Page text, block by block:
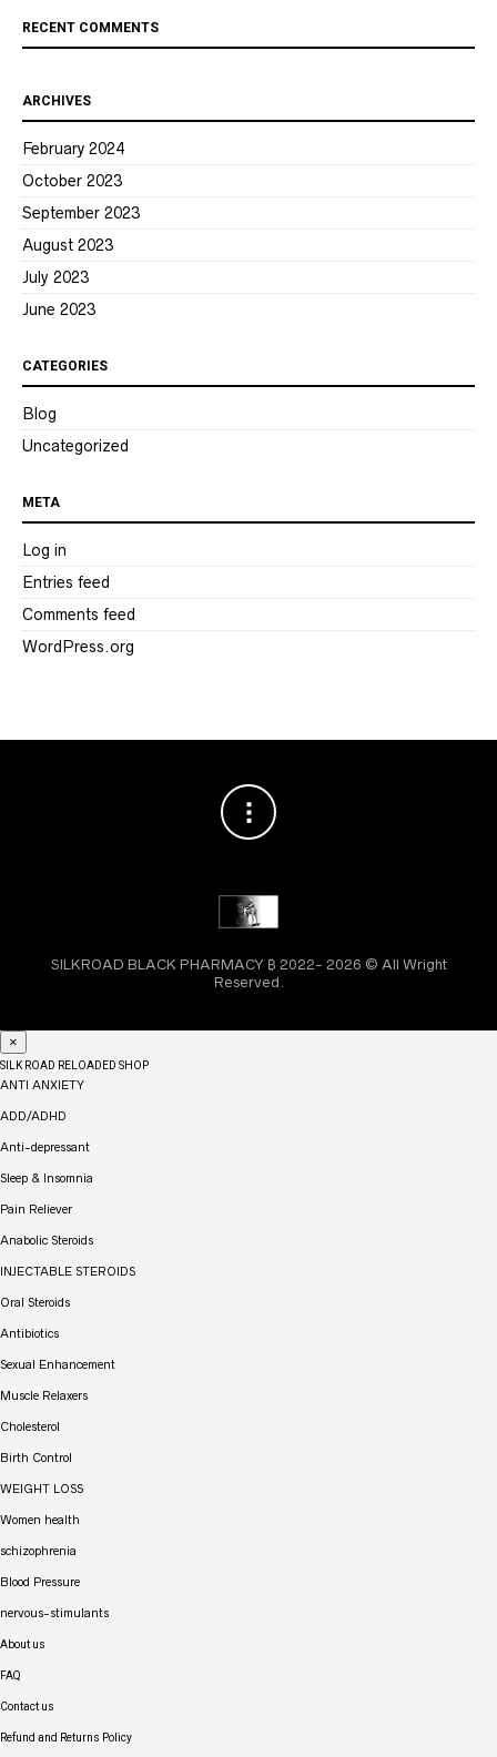
RECENT COMMENTS
ARCHIVES
February 2024
October 2023
September 2023
August 2023
July 2023
June 2023
CATEGORIES
Blog
Uncategorized
META
Log in
Entries feed
Comments feed
WordPress.org
SILKROAD BLACK PHARMACY ₿ 2022- 2026 © All Wright
Reserved.
×
SILK ROAD RELOADED SHOP
ANTI ANXIETY
ADD/ADHD
Anti-depressant
Sleep & Insomnia
Pain Reliever
Anabolic Steroids
INJECTABLE STEROIDS
Oral Steroids
Antibiotics
Sexual Enhancement
Muscle Relaxers
Cholesterol
Birth Control
WEIGHT LOSS
Women health
schizophrenia
Blood Pressure
nervous-stimulants
About us
FAQ
Contact us
Refund and Returns Policy